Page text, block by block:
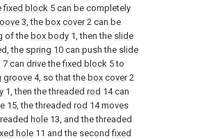
fixed block 5 can be completely
3, the box cover2 can be
of the box body 1, then the slide
the spring 10 can push the slide
7 can drive thefixed block 5 to
groove 4, so that the box cover2
1, then the threaded rod 14 can
15, the threaded rod 14 moves
hole 13, and the threaded
hole 11 and the secondfixed